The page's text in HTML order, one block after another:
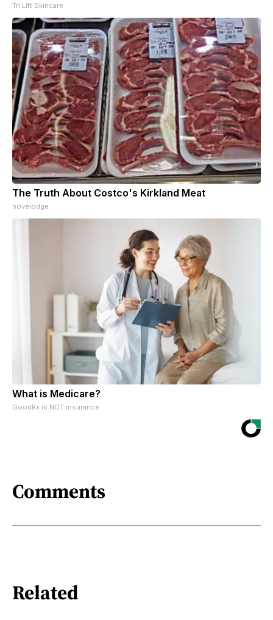
Tri Lift Skincare
The Truth About Costco's Kirkland Meat
novelodge
What is Medicare?
GoodRx is NOT insurance
Comments
Related